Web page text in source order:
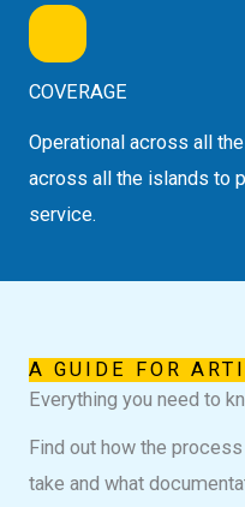
COVERAGE
Operational across all
across all the islands to
service.
A GUIDE FOR
Everything you need to
Find out how the
take and what